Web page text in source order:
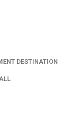
DESTINATION